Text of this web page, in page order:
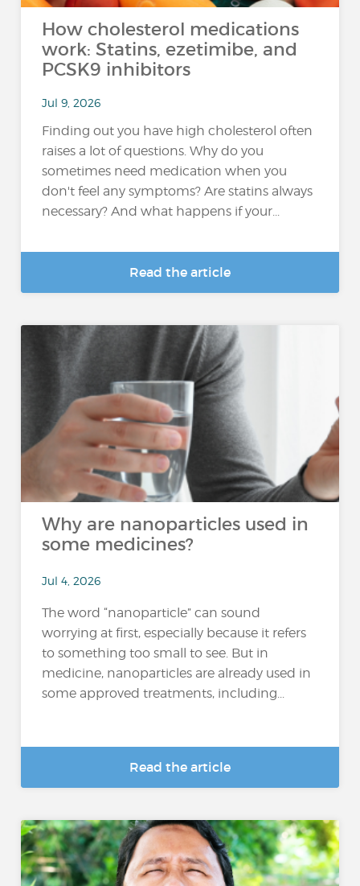
How cholesterol medications
work: Statins, ezetimibe, and
PCSK9 inhibitors
Jul 9, 2026
Finding out you have high cholesterol often
raises a lot of questions. Why do you
sometimes need medication when you
don't feel any symptoms? Are statins always
necessary? And what happens if your...
Read the article
Why are nanoparticles used in
some medicines?
Jul 4, 2026
The word “nanoparticle” can sound
worrying at first, especially because it refers
to something too small to see. But in
medicine, nanoparticles are already used in
some approved treatments, including...
Read the article